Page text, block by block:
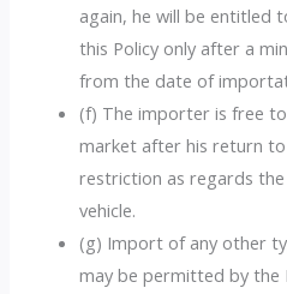
again, he will be entitled
this Policy only after a
from the date of
(f) The importer is free
market after his return
restriction as regards
vehicle.
(g) Import of any other
may be permitted by the